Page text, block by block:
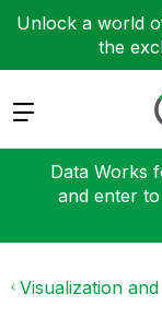
Unlock a world
the
Expand
Data Works
and enter
Visualization